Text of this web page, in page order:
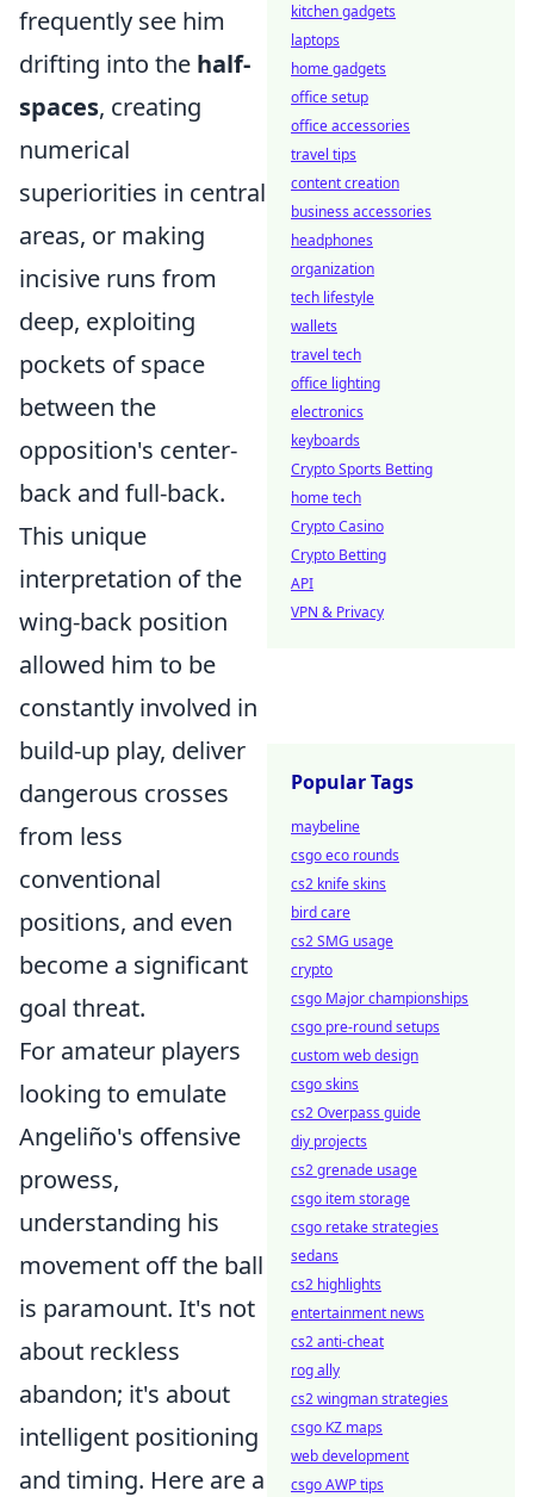
frequently see him
drifting into the half-
spaces, creating
numerical
superiorities in central
areas, or making
incisive runs from
deep, exploiting
pockets of space
between the
opposition's center-
back and full-back.
This unique
interpretation of the
wing-back position
allowed him to be
constantly involved in
build-up play, deliver
dangerous crosses
from less
conventional
positions, and even
become a significant
goal threat.
For amateur players
looking to emulate
Angeliño's offensive
prowess,
understanding his
movement off the ball
is paramount. It's not
about reckless
abandon; it's about
intelligent positioning
and timing. Here are a
kitchen gadgets
laptops
home gadgets
office setup
office accessories
travel tips
content creation
business accessories
headphones
organization
tech lifestyle
wallets
travel tech
office lighting
electronics
keyboards
Crypto Sports Betting
home tech
Crypto Casino
Crypto Betting
API
VPN & Privacy
Popular Tags
maybeline
csgo eco rounds
cs2 knife skins
bird care
cs2 SMG usage
crypto
csgo Major championships
csgo pre-round setups
custom web design
csgo skins
cs2 Overpass guide
diy projects
cs2 grenade usage
csgo item storage
csgo retake strategies
sedans
cs2 highlights
entertainment news
cs2 anti-cheat
rog ally
cs2 wingman strategies
csgo KZ maps
web development
csgo AWP tips